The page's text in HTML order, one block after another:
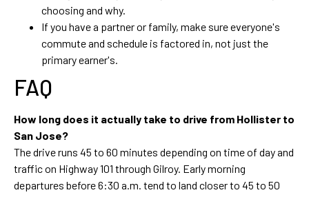
choosing and why.
If you have a partner or family, make sure everyone's
commute and schedule is factored in, not just the
primary earner's.
FAQ
How long does it actually take to drive from Hollister to
San Jose?
The drive runs 45 to 60 minutes depending on time of day and
traffic on Highway 101 through Gilroy. Early morning
departures before 6:30 a.m. tend to land closer to 45 to 50